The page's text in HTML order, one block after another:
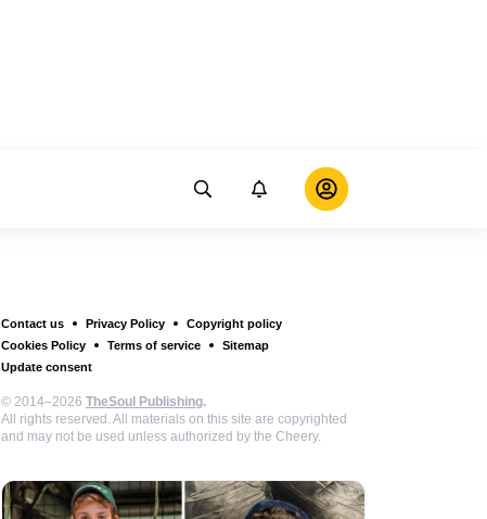
Contact us Privacy Policy
Copyright policy
Cookies Policy
Terms of service
Sitemap
Update consent
© 2014–2026 TheSoul Publishing.
All rights reserved. All materials on this site are copyrighted
and may not be used unless authorized by the Cheery.